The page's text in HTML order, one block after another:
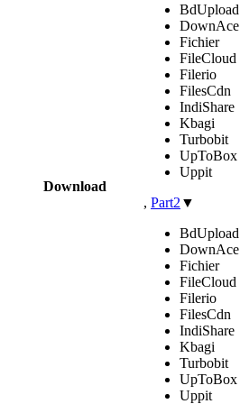
Download
BdUpload
DownAce
Fichier
FileCloud
Filerio
FilesCdn
IndiShare
Kbagi
Turbobit
UpToBox
Uppit
, Part2 ▼
BdUpload
DownAce
Fichier
FileCloud
Filerio
FilesCdn
IndiShare
Kbagi
Turbobit
UpToBox
Uppit